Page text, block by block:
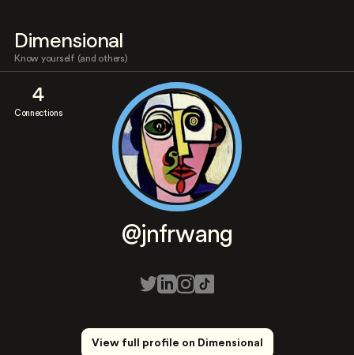
Dimensional
Know yourself (and others)
4
Connections
@jnfrwang
View full profile on Dimensional